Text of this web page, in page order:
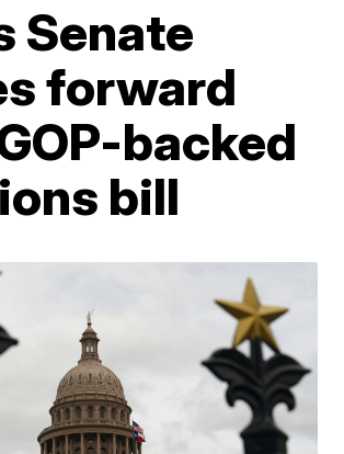
Senate
forward
backed
bill